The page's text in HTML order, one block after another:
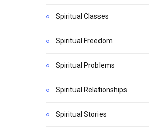
Spiritual Classes
Spiritual Freedom
Spiritual Problems
Spiritual Relationships
Spiritual Stories